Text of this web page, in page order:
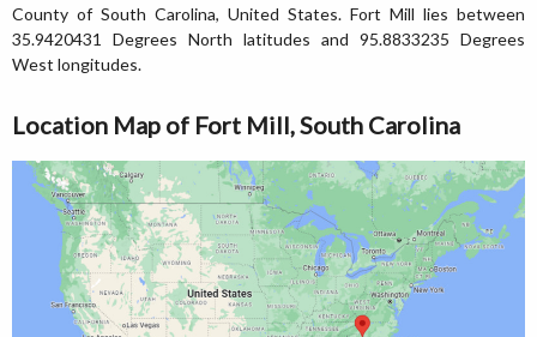
County of South Carolina, United States. Fort Mill lies between
35.9420431 Degrees North latitudes and 95.8833235 Degrees
West longitudes.
Location Map of Fort Mill, South Carolina